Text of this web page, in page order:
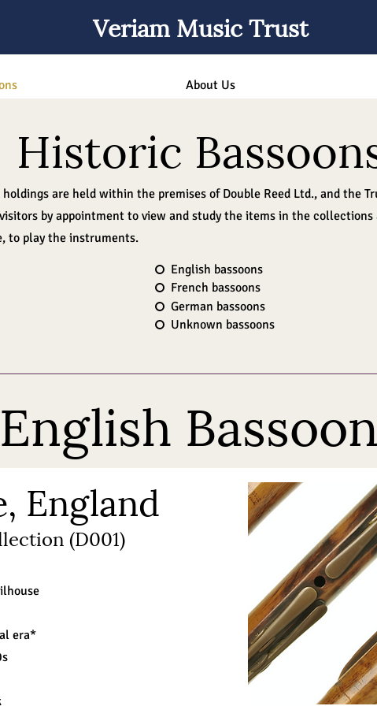
Veriam Music Trust
About Us
Historic
holdings are held within the premises of Double Reed Ltd., and the
by appointment to view and study the items in the collections
to play the instruments.
English bassoons
French bassoons
German bassoons
Unknown bassoons
English
England
(D001)
era*